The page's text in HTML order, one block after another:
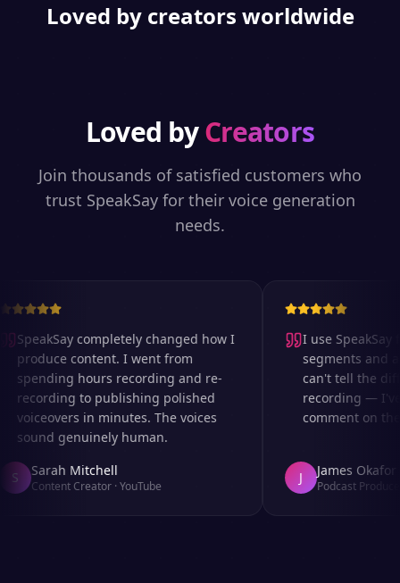
Loved by creators worldwide
Loved byCreators
Join thousands of satisfied customers who
trust SpeakSay for their voice generation
needs.
SpeakSay completely changed how I
produce content. I went from
spending hours recording and re-
recording to publishing polished
voiceovers in minutes. The voices
sound genuinely human.
Sarah Mitchell
Content Creator·YouTube
I use SpeakSay
segments and
can't tell the
recording — I've
comment on the
James Okafor
Podcast Producer